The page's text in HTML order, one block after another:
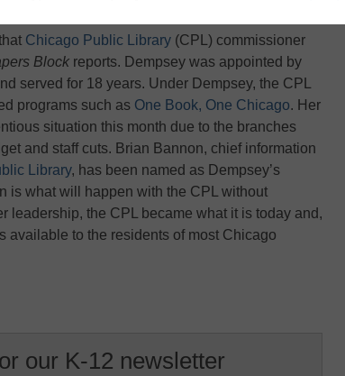
Chicago Public Library (CPL) commissioner
Block reports. Dempsey was appointed by
served for 18 years. Under Dempsey, the CPL
programs such as One Book, One Chicago. Her
situation this month due to the branches
and staff cuts. Brian Bannon, chief information
Library, has been named as Dempsey’s
is what will happen with the CPL without
leadership, the CPL became what it is today and,
available to the residents of most Chicago
our K-12 newsletter